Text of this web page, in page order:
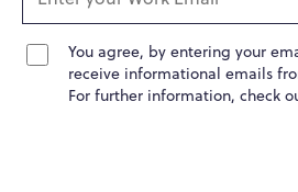
You agree, by entering your
receive informational emails
For further information, check